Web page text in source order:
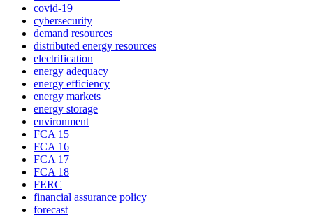
covid-19
cybersecurity
demand resources
distributed energy resources
electrification
energy adequacy
energy efficiency
energy markets
energy storage
environment
FCA 15
FCA 16
FCA 17
FCA 18
FERC
financial assurance policy
forecast